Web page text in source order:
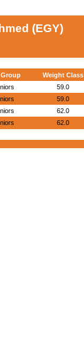
(EGY)
Weight Class
59.0
59.0
62.0
62.0